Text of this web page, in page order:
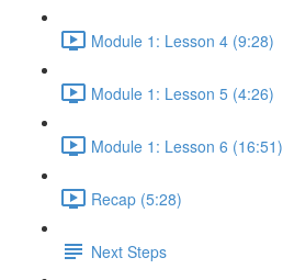
Module 1: Lesson 4 (9:28)
Module 1: Lesson 5 (4:26)
Module 1: Lesson 6 (16:51)
Recap (5:28)
Next Steps